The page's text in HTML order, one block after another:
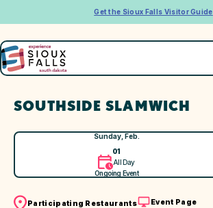
Get the Sioux Falls Visitor Guide
SOUTHSIDE SLAMWICH
Sunday, Feb.
01
All Day
Ongoing Event
Participating Restaurants
Event Page